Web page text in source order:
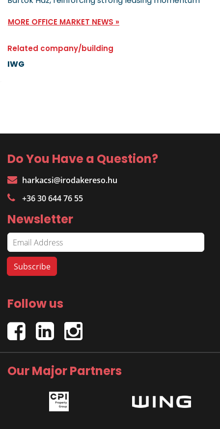
MORE OFFICE MARKET NEWS »
Related company/building
IWG
Do You Have a Question?
harkacsi@irodakereso.hu
+36 30 644 76 55
Newsletter
Follow us
Our Major Partners